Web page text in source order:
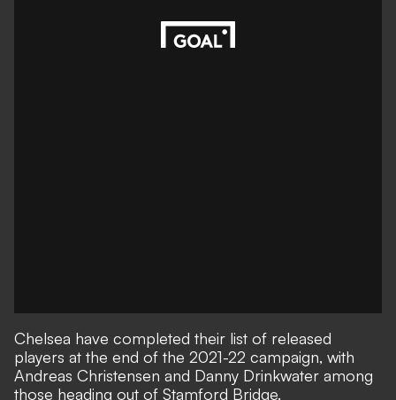
Chelsea have completed their list of released
players at the end of the 2021-22 campaign, with
Andreas Christensen and Danny Drinkwater among
those heading out of Stamford Bridge.